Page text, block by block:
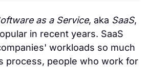
as a Service, aka SaaS,
in recent years. SaaS
workloads so much
process, people who work for